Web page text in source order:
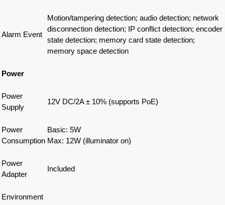
Alarm Event
Motion/tampering detection; audio detection; network
disconnection detection; IP conflict detection; encoder
state detection; memory card state detection;
memory space detection
Power
Power
Supply
12V DC/2A ± 10% (supports PoE)
Power
Consumption
Basic: 5W
Max: 12W (illuminator on)
Power
Adapter
Included
Environment